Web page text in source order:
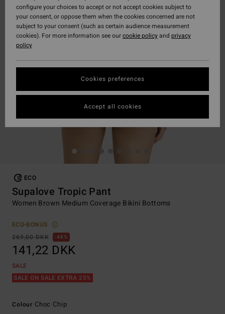
ECO
Supalove Tropic Pant
Women Brown Medium Coverage Bikini Bottoms
ECO-BONUS
269,00 DKK
48%
141,22 DKK
SALE
SALE ON SALE EXTRA 25%
Colour Choc Chip
configure your choices to accept or not accept cookies subject to
your consent, or oppose them when the cookies concerned are not
subject to your consent (such as certain audience measurement
cookies). For more information see ourcookie policyand privacy
policy
Cookies preferences
Accept all cookies